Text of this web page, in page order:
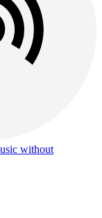
without